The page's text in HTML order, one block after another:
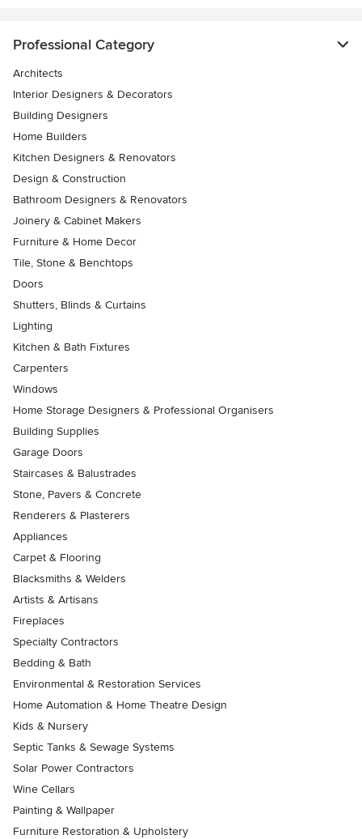
Professional Category
Architects
Interior Designers & Decorators
Building Designers
Home Builders
Kitchen Designers & Renovators
Design & Construction
Bathroom Designers & Renovators
Joinery & Cabinet Makers
Furniture & Home Decor
Tile, Stone & Benchtops
Doors
Shutters, Blinds & Curtains
Lighting
Kitchen & Bath Fixtures
Carpenters
Windows
Home Storage Designers & Professional Organisers
Building Supplies
Garage Doors
Staircases & Balustrades
Stone, Pavers & Concrete
Renderers & Plasterers
Appliances
Carpet & Flooring
Blacksmiths & Welders
Artists & Artisans
Fireplaces
Specialty Contractors
Bedding & Bath
Environmental & Restoration Services
Home Automation & Home Theatre Design
Kids & Nursery
Septic Tanks & Sewage Systems
Solar Power Contractors
Wine Cellars
Painting & Wallpaper
Furniture Restoration & Upholstery